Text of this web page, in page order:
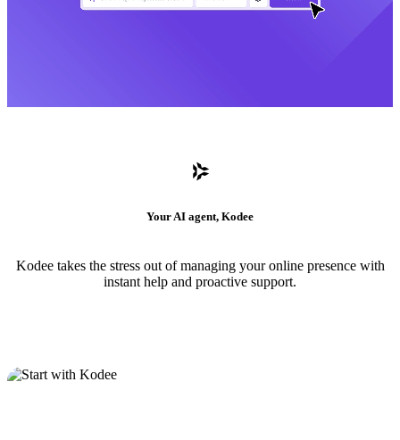
Your AI agent, Kodee
Kodee takes the stress out of managing your online presence with
instant help and proactive support.